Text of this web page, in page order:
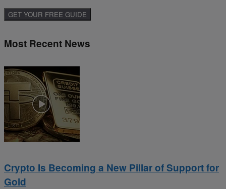
Most Recent News
Crypto Is Becoming a New Pillar of Support for
Gold